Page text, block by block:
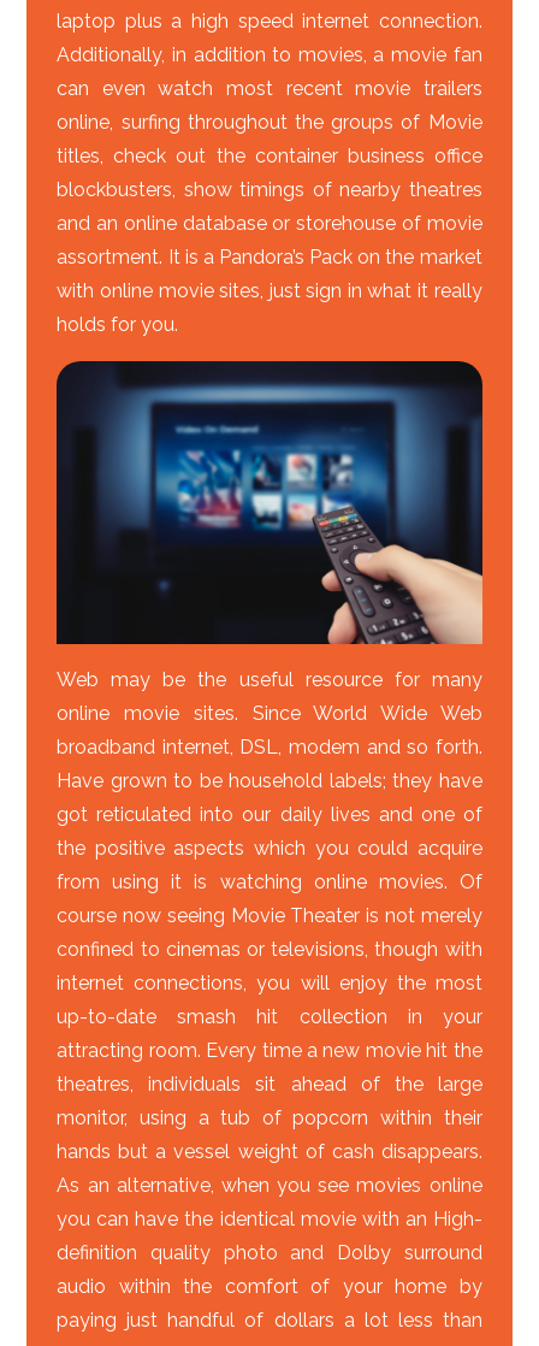
laptop plus a high speed internet connection.
Additionally, in addition to movies, a movie fan
can even watch most recent movie trailers
online, surfing throughout the groups of Movie
titles, check out the container business office
blockbusters, show timings of nearby theatres
and an online database or storehouse of movie
assortment. It is a Pandora’s Pack on the market
with online movie sites, just sign in what it really
holds for you.
Web may be the useful resource for many
online movie sites. Since World Wide Web
broadband internet, DSL, modem and so forth.
Have grown to be household labels; they have
got reticulated into our daily lives and one of
the positive aspects which you could acquire
from using it is watching online movies. Of
course now seeing Movie Theater is not merely
confined to cinemas or televisions, though with
internet connections, you will enjoy the most
up-to-date smash hit collection in your
attracting room. Every time a new movie hit the
theatres, individuals sit ahead of the large
monitor, using a tub of popcorn within their
hands but a vessel weight of cash disappears.
As an alternative, when you see movies online
you can have the identical movie with an High-
definition quality photo and Dolby surround
audio within the comfort of your home by
paying just handful of dollars a lot less than